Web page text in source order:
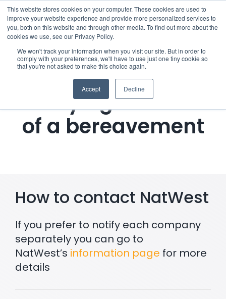
This website stores cookies on your computer. These cookies are used to
improve your website experience and provide more personalized services to
you, both on this website and through other media. To find out more about the
cookies we use, see our Privacy Policy.
We won't track your information when you visit our site. But in order to
comply with your preferences, we'll have to use just one tiny cookie so
that you're not asked to make this choice again.
Accept Decline
Skip
to
content
Menu
Who we notify
Checklist
Settld User Reviews
Articles & Information
Useful Links
Settld in the News
Notifying NatWest
of a bereavement
How to contact NatWest
If you prefer to notify each company
separately you can go to
NatWest’s information page for more
details